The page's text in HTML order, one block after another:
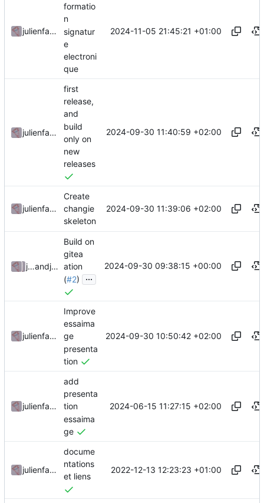
julienfastre
formatio
n
signatur
e
electroni
que
2024-11-05 21:45:21 +01:00
julienfastre
first
release,
and
build
only on
new
releases
2024-09-30 11:40:59 +02:00
julienfastre
Create
changie
skeleton
2024-09-30 11:39:06 +02:00
julienfastreand julienfastre
Build on
gitea
ation
(#2) ...
2024-09-30 09:38:15 +00:00
julienfastre
Improve
essaima
ge
presenta
tion
2024-09-30 10:50:42 +02:00
julienfastre
add
presenta
tion
essaima
ge
2024-06-15 11:27:15 +02:00
julienfastre
docume
ntations
et liens
2022-12-13 12:23:23 +01:00